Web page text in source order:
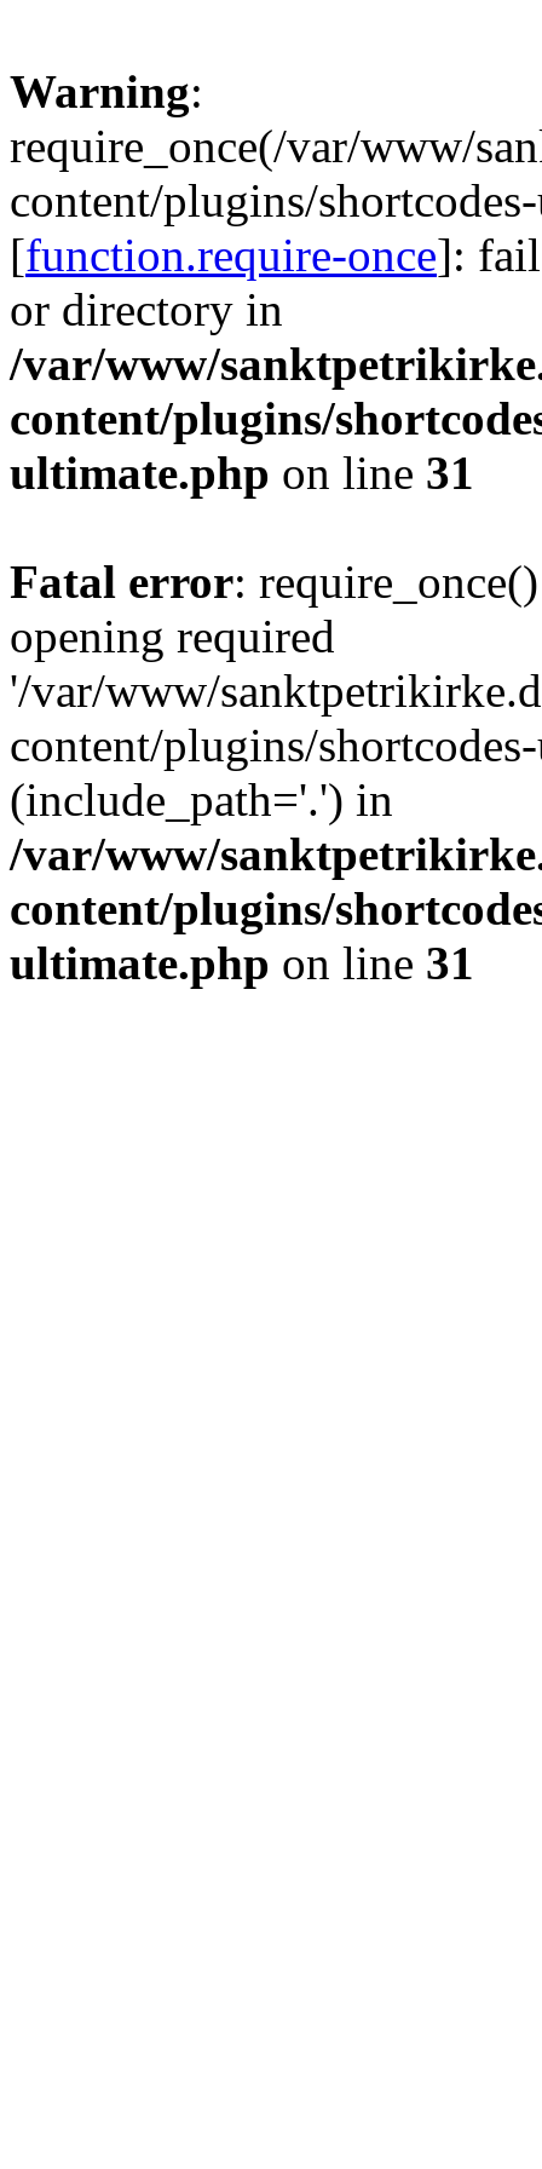
Warning:
require_once(/var/www/
content/plugins/
[function.require-once]:
or directory in
/var/www/
content/plugins/
ultimate.php on line 31
Fatal error:
opening required
'/var/www/
content/plugins/
(include_path='.') in
/var/www/
content/plugins/
ultimate.php on line 31